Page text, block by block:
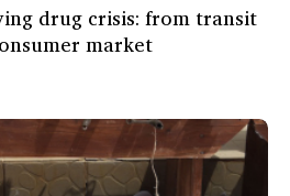
drug crisis: from transit
market